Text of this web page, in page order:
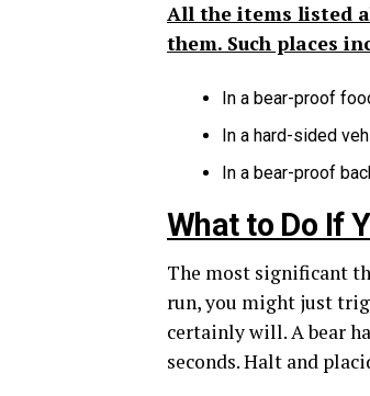
All the items listed
them. Such places
In a bear-proof
In a hard-sided
In a bear-proof
What to Do If
The most significant
run, you might just
certainly will. A bear
seconds. Halt and